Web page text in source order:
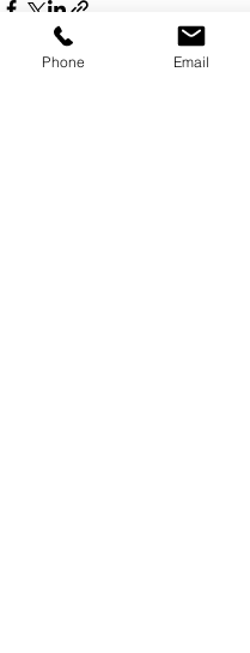
Phone Email